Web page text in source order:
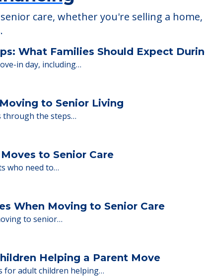
care, whether you're selling a
What Families Should Expect
to Senior Living
to Senior Care
When Moving to Senior Care